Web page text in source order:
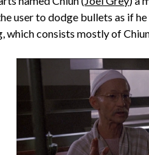
user to dodge bullets as if
which consists mostly of